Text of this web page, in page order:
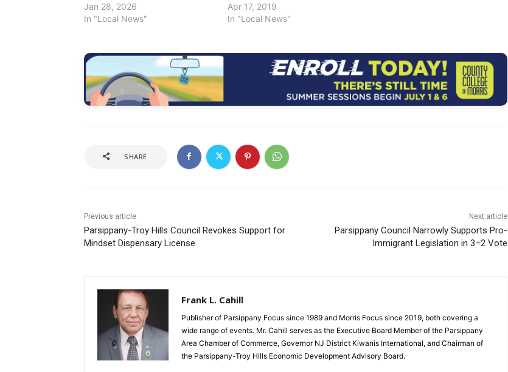
Jan 28, 2026
In "Local News"
Apr 17, 2019
In "Local News"
SHARE
Previous article
Parsippany-Troy Hills Council Revokes Support for
Mindset Dispensary License
Next article
Parsippany Council Narrowly Supports Pro-
Immigrant Legislation in 3–2 Vote
Frank L. Cahill
Publisher of Parsippany Focus since 1989 and Morris Focus since 2019, both covering a
wide range of events. Mr. Cahill serves as the Executive Board Member of the Parsippany
Area Chamber of Commerce, Governor NJ District Kiwanis International, and Chairman of
the Parsippany-Troy Hills Economic Development Advisory Board.